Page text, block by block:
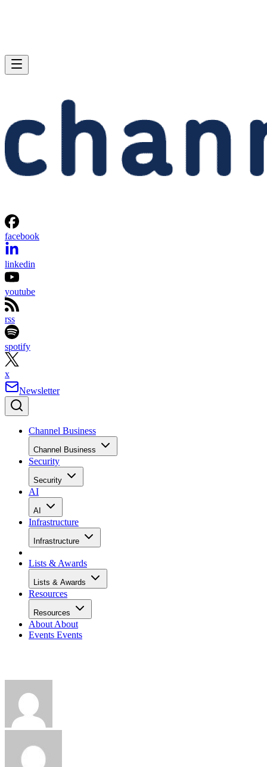
facebook
linkedin
youtube
rss
spotify
x
Newsletter
Channel Business
Channel Business
Security
Security
AI
AI
Infrastructure
Infrastructure
Lists & Awards
Lists & Awards
Resources
Resources
About About
Events Events